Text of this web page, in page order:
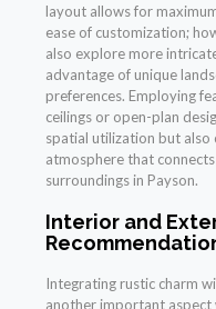
layout allows for
ease of customization;
also explore more
advantage of unique
preferences. Employing
ceilings or open-plan
spatial utilization but
atmosphere that
surroundings in Payson.
Interior and
Integrating rustic charm
another important aspect